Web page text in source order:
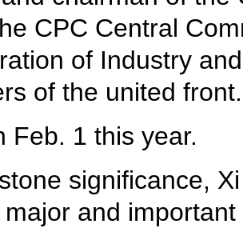
CPC Central
of Industry
of the united front.
Feb. 1 this year.
significance,
and